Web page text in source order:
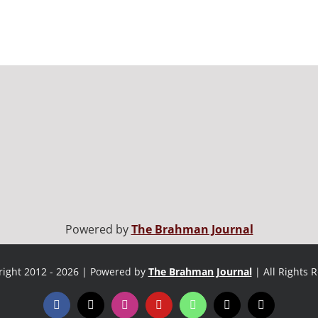
Powered byThe Brahman Journal
2012 - 2026 | Powered by The Brahman Journal | All Rights